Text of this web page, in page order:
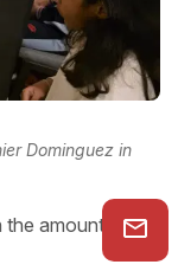
Dominguez in
amounts that